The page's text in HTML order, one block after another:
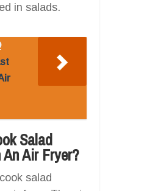
in salads.
Salad
Air Fryer?
salad